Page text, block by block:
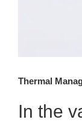
Thermal
In the